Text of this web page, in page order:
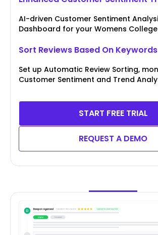
AI-driven Customer Sentiment
Dashboard for your Womens College
Sort Reviews Based On Keywords
Set up Automatic Review Sorting,
Customer Sentiment and Trend
START FREE TRIAL
REQUEST A DEMO